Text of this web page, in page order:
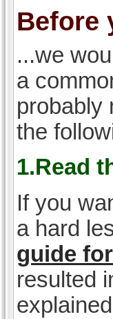
Before
...we
a
probably
the
1.Read
If you
a hard
guide
resulted